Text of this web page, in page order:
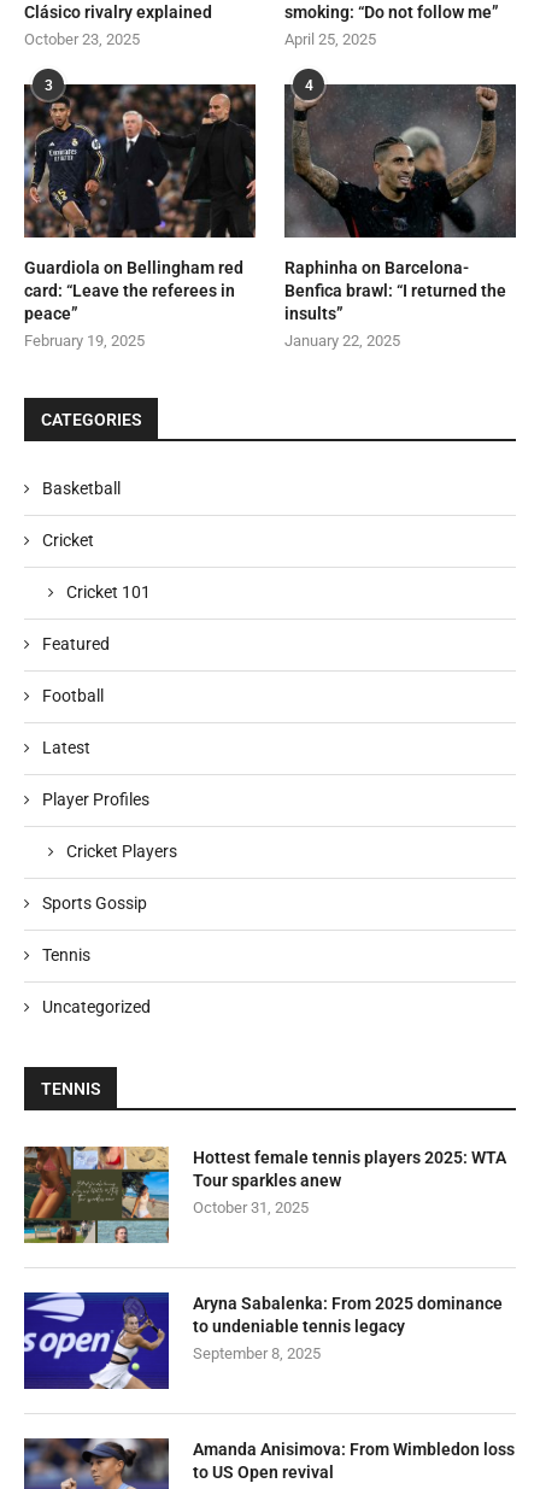
Clásico rivalry explained
October 23, 2025
smoking: “Do not follow me”
April 25, 2025
3
Guardiola on Bellingham red
card: “Leave the referees in
peace”
February 19, 2025
4
Raphinha on Barcelona-
Benfica brawl: “I returned the
insults”
January 22, 2025
CATEGORIES
Basketball
Cricket
Cricket 101
Featured
Football
Latest
Player Profiles
Cricket Players
Sports Gossip
Tennis
Uncategorized
TENNIS
Hottest female tennis players 2025: WTA
Tour sparkles anew
October 31, 2025
Aryna Sabalenka: From 2025 dominance
to undeniable tennis legacy
September 8, 2025
Amanda Anisimova: From Wimbledon loss
to US Open revival